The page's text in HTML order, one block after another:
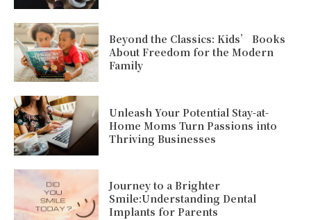
Beyond the Classics: Kids’ Books
About Freedom for the Modern
Family
Unleash Your Potential Stay-at-
Home Moms Turn Passions into
Thriving Businesses
Journey to a Brighter
Smile:Understanding Dental
Implants for Parents